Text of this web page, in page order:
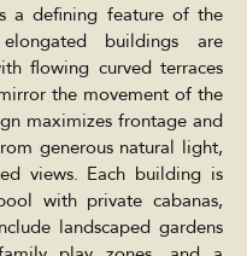
a defining feature of the
buildings are
flowing curved terraces
the movement of the
maximizes frontage and
generous natural light,
views. Each building is
with private cabanas,
landscaped gardens